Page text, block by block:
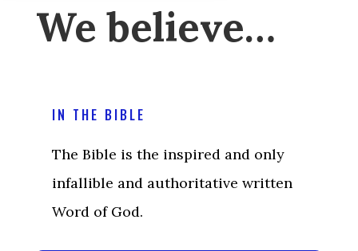
We believe…
IN THE BIBLE
The Bible is the inspired and only
infallible and authoritative written
Word of God.